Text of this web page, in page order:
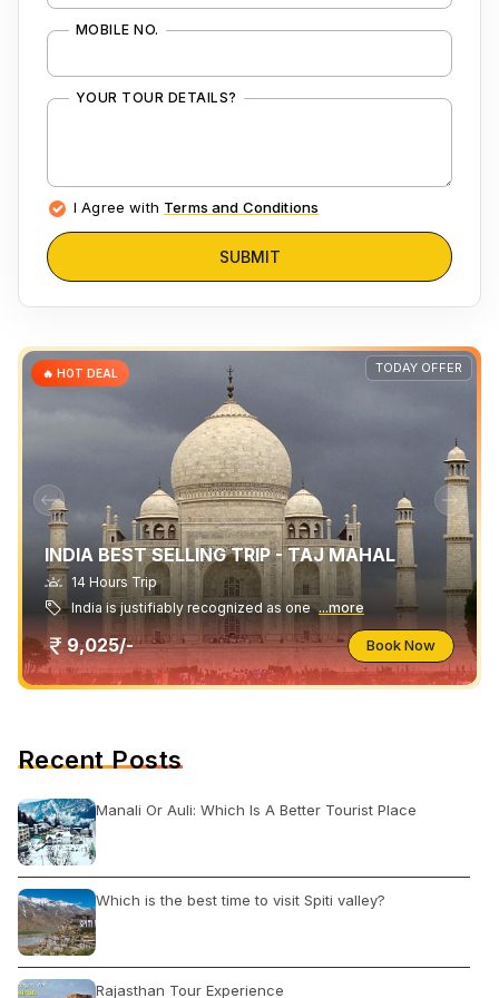
MOBILE NO.
YOUR TOUR DETAILS?
I Agree with Terms and Conditions
SUBMIT
TODAY OFFER
🔥 HOT DEAL
INDIA BEST SELLING TRIP - TAJ MAHAL
14 Hours Trip
India is justifiably recognized as one ...more
9,025/- Book Now
Recent Posts
Manali Or Auli: Which Is A Better Tourist Place
Which is the best time to visit Spiti valley?
Rajasthan Tour Experience